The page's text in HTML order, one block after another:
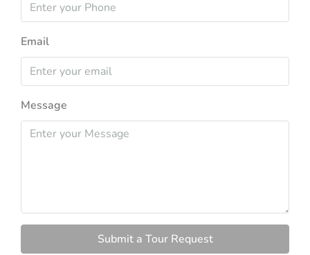
Email
Message
Submit a Tour Request